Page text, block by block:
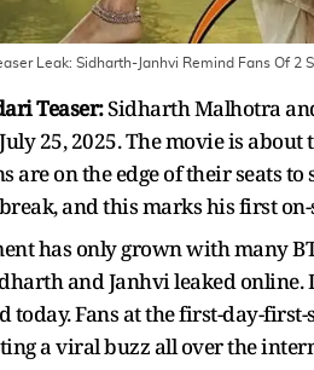
Leak: Sidharth-Janhvi Remind Fans Of 2
Teaser:Sidharth Malhotra
25, 2025. The movie is
are on the edge of their seats
and this marks his first
has only grown with many
and Janhvi leaked online.
today. Fans at the first-day-
a viral buzz all over the